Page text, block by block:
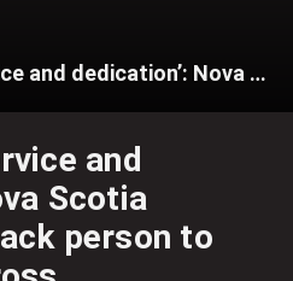
‘Example of service and dedication’: Nova Scotia honours 1st Black person to win Victoria Cross
and
Scotia
person to